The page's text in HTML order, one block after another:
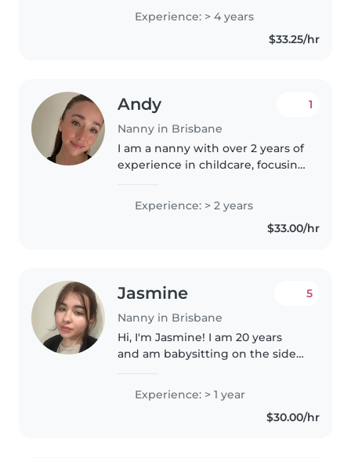
Bachelor of Arts in Education
and love engaging kids with
drawing, reading, and music...
Experience: > 4 years
$33.25/hr
Andy
Nanny in Brisbane
1
I am a nanny with over 2 years of
experience in childcare, focusing
educational development of
children. I love creating safe and
Experience: > 2 years
$33.00/hr
Jasmine
Nanny in Brisbane
5
Hi, I'm Jasmine! I am 20 years
and am babysitting on the side
Special School, focusing on care
Experience: > 1 year
$30.00/hr